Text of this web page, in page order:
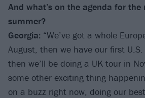
And what’s on the agenda for the
summer?
Georgia: “We’ve got a whole
August, then we have our first
then we’ll be doing a UK tour in
some other exciting thing
on a buzz right now, doing our